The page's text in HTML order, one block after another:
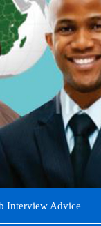
Interview Advice